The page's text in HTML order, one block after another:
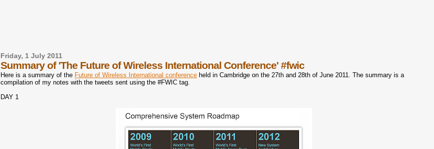
Friday, 1 July 2011
Summary of 'The Future of Wireless International Conference' #fwic
Here is a summary of the Future of Wireless International conference held in Cambridge on the 27th and 28th of June 2011. The summary is a
compilation of my notes with the tweets sent using the #FWIC tag.
DAY 1